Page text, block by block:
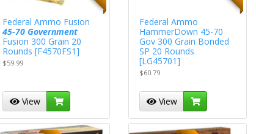
Federal Ammo Fusion
45-70 Government
Fusion 300 Grain 20
Rounds [F4570FS1]
$59.99
View
Federal Ammo
HammerDown 45-70
Gov 300 Grain Bonded
SP 20 Rounds
[LG45701]
$60.79
View